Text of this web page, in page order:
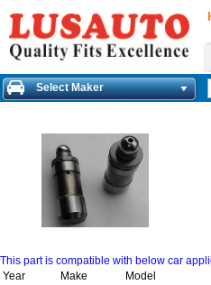
Select Maker
This part is compatible with below car
Year
Make
Model